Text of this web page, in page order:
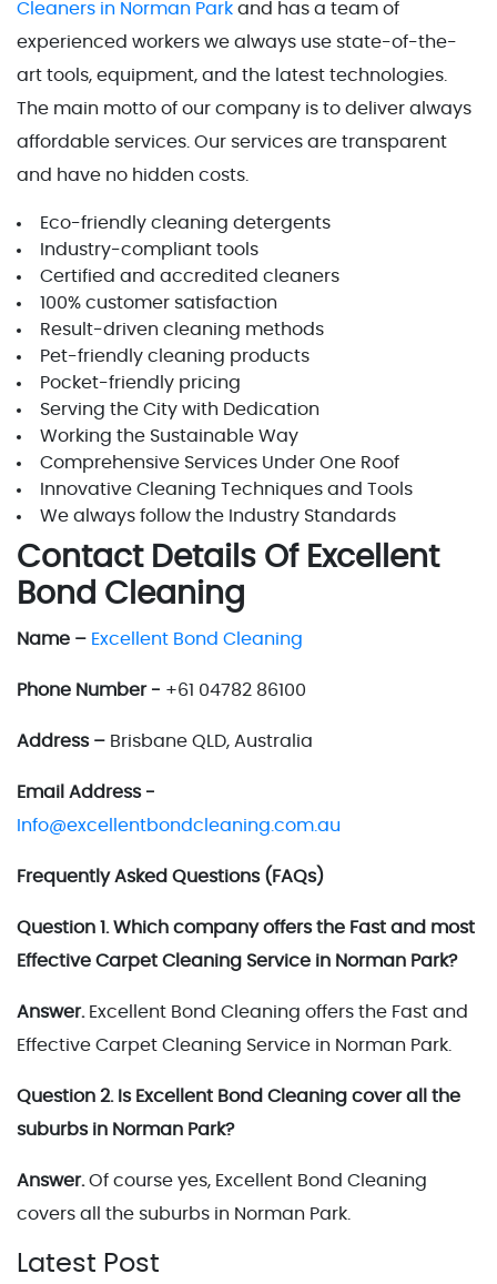
Cleaners in Norman Park and has a team of
experienced workers we always use state-of-the-
art tools, equipment, and the latest technologies.
The main motto of our company is to deliver always
affordable services. Our services are transparent
and have no hidden costs.
Eco-friendly cleaning detergents
Industry-compliant tools
Certified and accredited cleaners
100% customer satisfaction
Result-driven cleaning methods
Pet-friendly cleaning products
Pocket-friendly pricing
Serving the City with Dedication
Working the Sustainable Way
Comprehensive Services Under One Roof
Innovative Cleaning Techniques and Tools
We always follow the Industry Standards
Contact Details Of Excellent
Bond Cleaning
Name – Excellent Bond Cleaning
Phone Number - +61 04782 86100
Address – Brisbane QLD, Australia
Email Address -
Info@excellentbondcleaning.com.au
Frequently Asked Questions (FAQs)
Question 1. Which company offers the Fast and most
Effective Carpet Cleaning Service in Norman Park?
Answer. Excellent Bond Cleaning offers the Fast and
Effective Carpet Cleaning Service in Norman Park.
Question 2. Is Excellent Bond Cleaning cover all the
suburbs in Norman Park?
Answer. Of course yes, Excellent Bond Cleaning
covers all the suburbs in Norman Park.
Latest Post